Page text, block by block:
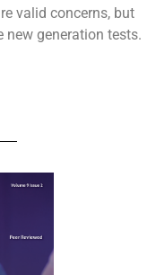
valid concerns, but
new generation tests.